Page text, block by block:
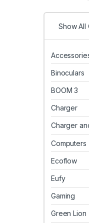
Show All
Binoculars
BOOM 3
Charger
Charger
Computers
Ecoflow
Eufy
Gaming
Green Lion